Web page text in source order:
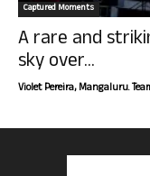
Captured Moments
A rare and
sky over...
Violet Pereira, Mangaluru.